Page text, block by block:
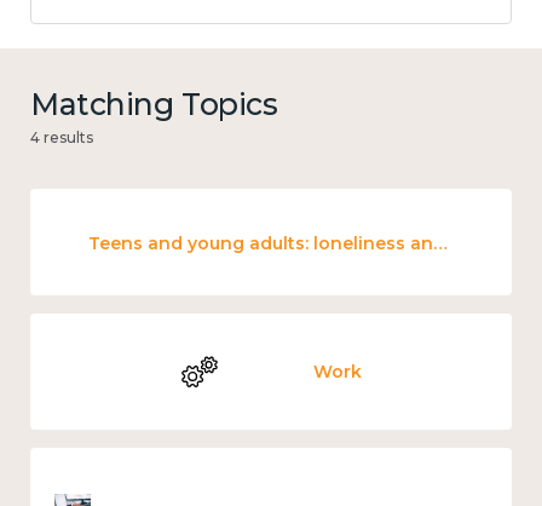
Matching Topics
4 results
Teens and young adults: loneliness and wellbeing
Work